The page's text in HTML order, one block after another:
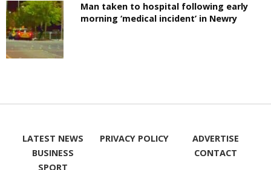
Man taken to hospital following early
morning ‘medical incident’ in Newry
LATEST NEWS
BUSINESS
SPORT
PRIVACY POLICY
ADVERTISE
CONTACT